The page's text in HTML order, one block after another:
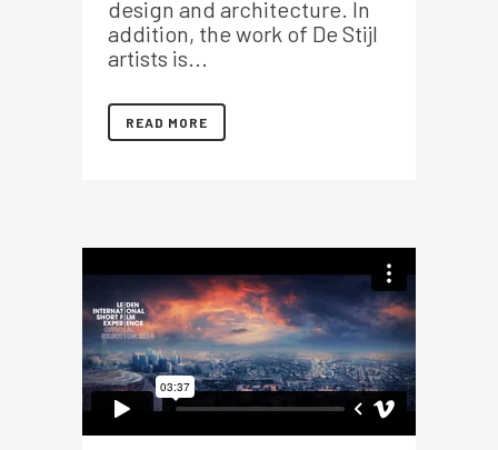
design and architecture. In
addition, the work of De Stijl
artists is...
READ MORE